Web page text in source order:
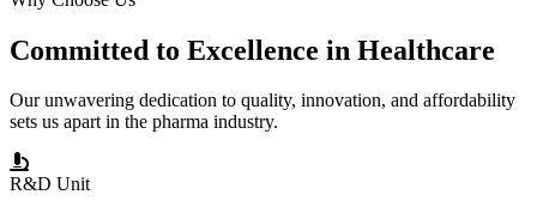
Committed to Excellence in Healthcare
Our unwavering dedication to quality, innovation, and affordability
sets us apart in the pharma industry.
R&D Unit